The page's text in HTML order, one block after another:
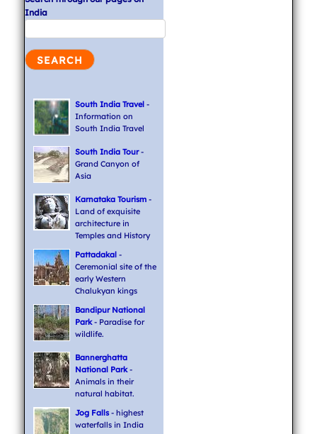
India
South India Travel-
Information on
South India Travel
South India Tour-
Grand Canyon of
Asia
Karnataka Tourism-
Land of exquisite
architecture in
Temples and History
Pattadakal-
Ceremonial site of the
early Western
Chalukyan kings
Bandipur National
Park- Paradise for
wildlife.
Bannerghatta
National Park-
Animals in their
natural habitat.
Jog Falls- highest
waterfalls in India